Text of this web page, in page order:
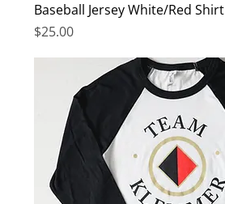
Baseball Jersey White/Red Shirt
Price
$25.00